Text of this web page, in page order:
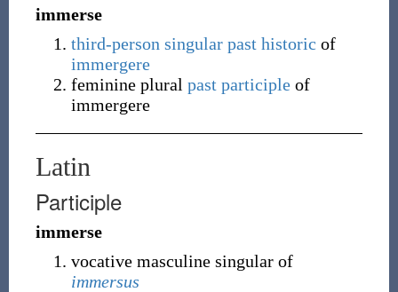
immerse
third-person singular past historic of
immergere
feminine plural past participleof
immergere
Latin
Participle
immerse
vocative masculine singular of
immersus